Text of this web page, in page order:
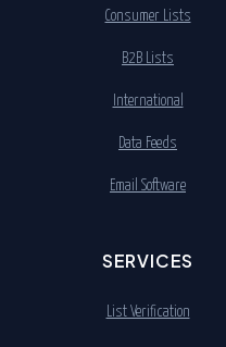
Consumer Lists
B2B Lists
International
Data Feeds
Email Software
SERVICES
List Verification